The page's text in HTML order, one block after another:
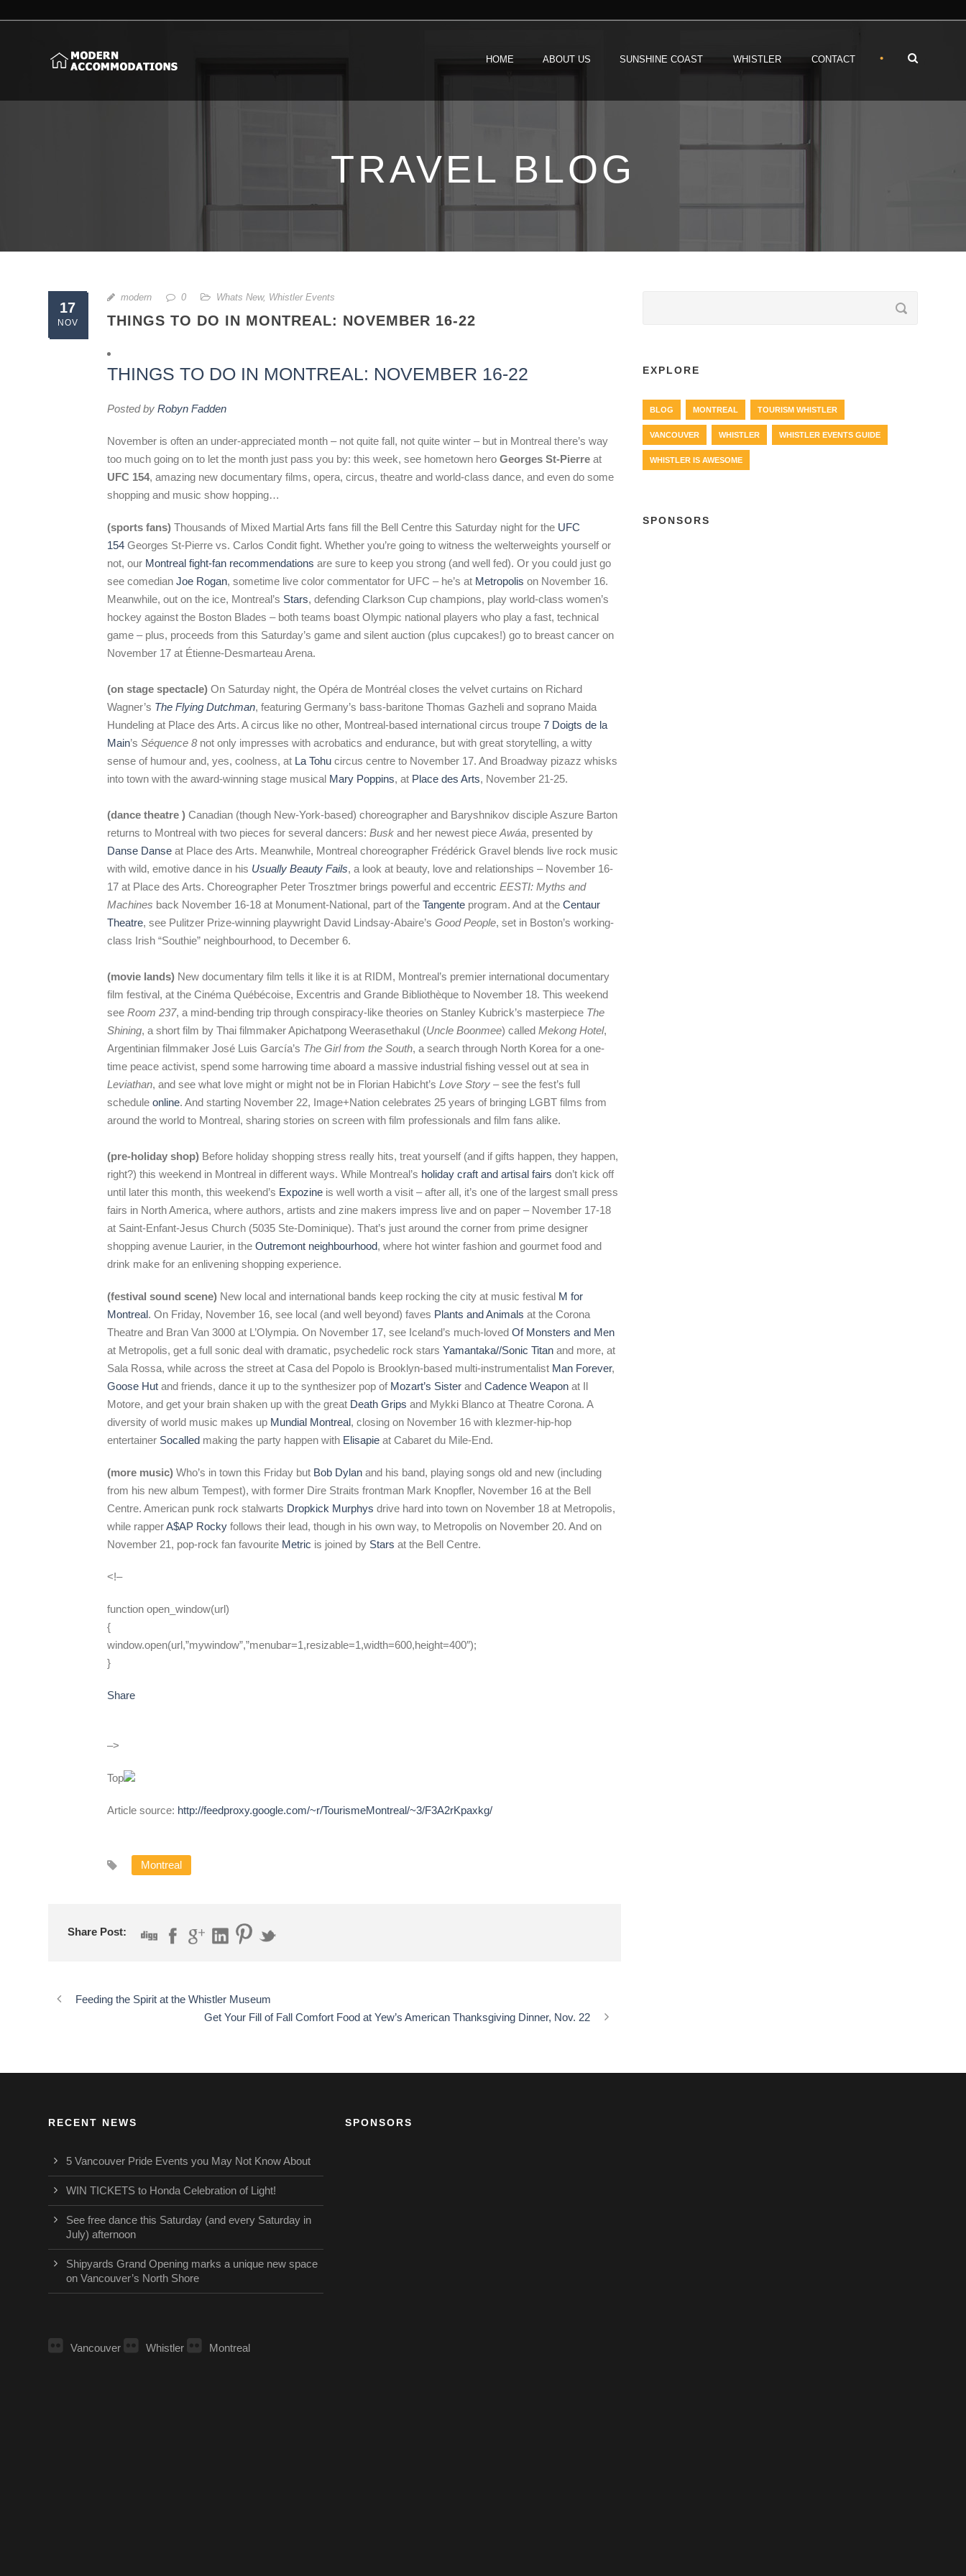
HOME ABOUT US SUNSHINE COAST WHISTLER CONTACT •
TRAVEL BLOG
17
NOV
modern 0 Whats New, Whistler Events
THINGS TO DO IN MONTREAL: NOVEMBER 16-22
THINGS TO DO IN MONTREAL: NOVEMBER 16-22
Posted by Robyn Fadden
November is often an under-appreciated month – not quite fall, not quite winter – but in Montreal there’s way
too much going on to let the month just pass you by: this week, see hometown hero Georges St-Pierre at
UFC 154, amazing new documentary films, opera, circus, theatre and world-class dance, and even do some
shopping and music show hopping…
(sports fans) Thousands of Mixed Martial Arts fans fill the Bell Centre this Saturday night for the UFC
154 Georges St-Pierre vs. Carlos Condit fight. Whether you’re going to witness the welterweights yourself or
not, our Montreal fight-fan recommendations are sure to keep you strong (and well fed). Or you could just go
see comedian Joe Rogan, sometime live color commentator for UFC – he’s at Metropolis on November 16.
Meanwhile, out on the ice, Montreal’s Stars, defending Clarkson Cup champions, play world-class women’s
hockey against the Boston Blades – both teams boast Olympic national players who play a fast, technical
game – plus, proceeds from this Saturday’s game and silent auction (plus cupcakes!) go to breast cancer on
November 17 at Étienne-Desmarteau Arena.
(on stage spectacle) On Saturday night, the Opéra de Montréal closes the velvet curtains on Richard
Wagner’s The Flying Dutchman, featuring Germany’s bass-baritone Thomas Gazheli and soprano Maida
Hundeling at Place des Arts. A circus like no other, Montreal-based international circus troupe 7 Doigts de la
Main’s Séquence 8 not only impresses with acrobatics and endurance, but with great storytelling, a witty
sense of humour and, yes, coolness, at La Tohu circus centre to November 17. And Broadway pizazz whisks
into town with the award-winning stage musical Mary Poppins, at Place des Arts, November 21-25.
(dance theatre ) Canadian (though New-York-based) choreographer and Baryshnikov disciple Aszure Barton
returns to Montreal with two pieces for several dancers: Busk and her newest piece Awáa, presented by
Danse Danse at Place des Arts. Meanwhile, Montreal choreographer Frédérick Gravel blends live rock music
with wild, emotive dance in his Usually Beauty Fails, a look at beauty, love and relationships – November 16-
17 at Place des Arts. Choreographer Peter Trosztmer brings powerful and eccentric EESTI: Myths and
Machines back November 16-18 at Monument-National, part of the Tangente program. And at the Centaur
Theatre, see Pulitzer Prize-winning playwright David Lindsay-Abaire’s Good People, set in Boston’s working-
class Irish “Southie” neighbourhood, to December 6.
(movie lands) New documentary film tells it like it is at RIDM, Montreal’s premier international documentary
film festival, at the Cinéma Québécoise, Excentris and Grande Bibliothèque to November 18. This weekend
see Room 237, a mind-bending trip through conspiracy-like theories on Stanley Kubrick’s masterpiece The
Shining, a short film by Thai filmmaker Apichatpong Weerasethakul (Uncle Boonmee) called Mekong Hotel,
Argentinian filmmaker José Luis García’s The Girl from the South, a search through North Korea for a one-
time peace activist, spend some harrowing time aboard a massive industrial fishing vessel out at sea in
Leviathan, and see what love might or might not be in Florian Habicht’s Love Story – see the fest’s full
schedule online. And starting November 22, Image+Nation celebrates 25 years of bringing LGBT films from
around the world to Montreal, sharing stories on screen with film professionals and film fans alike.
(pre-holiday shop) Before holiday shopping stress really hits, treat yourself (and if gifts happen, they happen,
right?) this weekend in Montreal in different ways. While Montreal’s holiday craft and artisal fairs don’t kick off
until later this month, this weekend’s Expozine is well worth a visit – after all, it’s one of the largest small press
fairs in North America, where authors, artists and zine makers impress live and on paper – November 17-18
at Saint-Enfant-Jesus Church (5035 Ste-Dominique). That’s just around the corner from prime designer
shopping avenue Laurier, in the Outremont neighbourhood, where hot winter fashion and gourmet food and
drink make for an enlivening shopping experience.
(festival sound scene) New local and international bands keep rocking the city at music festival M for
Montreal. On Friday, November 16, see local (and well beyond) faves Plants and Animals at the Corona
Theatre and Bran Van 3000 at L’Olympia. On November 17, see Iceland’s much-loved Of Monsters and Men
at Metropolis, get a full sonic deal with dramatic, psychedelic rock stars Yamantaka//Sonic Titan and more, at
Sala Rossa, while across the street at Casa del Popolo is Brooklyn-based multi-instrumentalist Man Forever,
Goose Hut and friends, dance it up to the synthesizer pop of Mozart’s Sister and Cadence Weapon at Il
Motore, and get your brain shaken up with the great Death Grips and Mykki Blanco at Theatre Corona. A
diversity of world music makes up Mundial Montreal, closing on November 16 with klezmer-hip-hop
entertainer Socalled making the party happen with Elisapie at Cabaret du Mile-End.
(more music) Who’s in town this Friday but Bob Dylan and his band, playing songs old and new (including
from his new album Tempest), with former Dire Straits frontman Mark Knopfler, November 16 at the Bell
Centre. American punk rock stalwarts Dropkick Murphys drive hard into town on November 18 at Metropolis,
while rapperA$AP Rocky follows their lead, though in his own way, to Metropolis on November 20. And on
November 21, pop-rock fan favourite Metric is joined by Stars at the Bell Centre.
<!–
function open_window(url)
{
window.open(url,”mywindow”,”menubar=1,resizable=1,width=600,height=400″);
}
Share
–>
Top
Article source: http://feedproxy.google.com/~r/TourismeMontreal/~3/F3A2rKpaxkg/
Montreal
Share Post:
Feeding the Spirit at the Whistler Museum
Get Your Fill of Fall Comfort Food at Yew’s American Thanksgiving Dinner, Nov. 22
EXPLORE
BLOG MONTREAL TOURISM WHISTLER
VANCOUVER WHISTLER WHISTLER EVENTS GUIDE
WHISTLER IS AWESOME
SPONSORS
RECENT NEWS
5 Vancouver Pride Events you May Not Know About
WIN TICKETS to Honda Celebration of Light!
See free dance this Saturday (and every Saturday in
July) afternoon
Shipyards Grand Opening marks a unique new space
on Vancouver’s North Shore
Vancouver Whistler Montreal
SPONSORS